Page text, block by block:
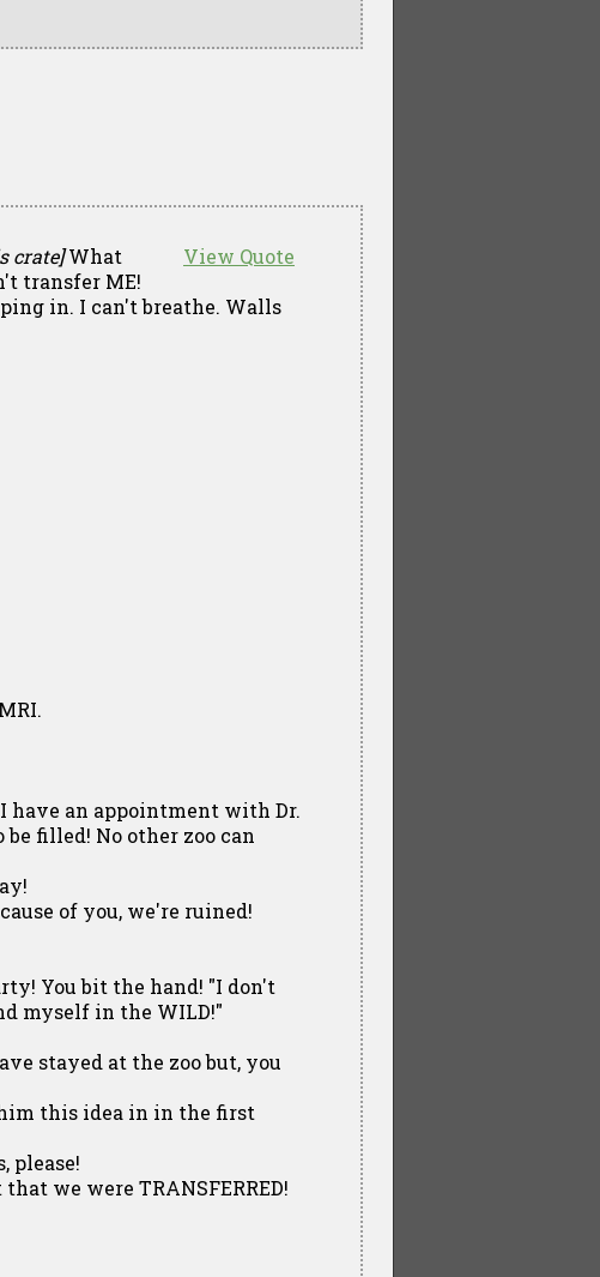
View Quote
crate]What
transfer ME!
in. I can't breathe. Walls
I have an appointment with Dr.
filled! No other zoo can
of you, we're ruined!
You bit the hand! "I don't
myself in the WILD!"
stayed at the zoo but, you
this idea in in the first
please!
we were TRANSFERRED!